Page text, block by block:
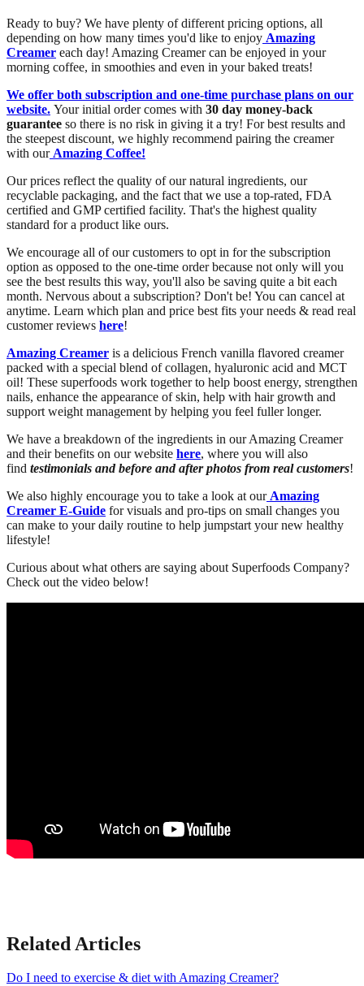
Ready to buy? We have plenty of different pricing options, all
depending on how many times you'd like to enjoy Amazing
Creamer each day! Amazing Creamer can be enjoyed in your
morning coffee, in smoothies and even in your baked treats!
We offer both subscription and one-time purchase plans on our
website. Your initial order comes with 30 day money-back
guarantee so there is no risk in giving it a try! For best results and
the steepest discount, we highly recommend pairing the creamer
with ourAmazing Coffee!
Our prices reflect the quality of our natural ingredients, our
recyclable packaging, and the fact that we use a top-rated, FDA
certified and GMP certified facility. That's the highest quality
standard for a product like ours.
We encourage all of our customers to opt in for the subscription
option as opposed to the one-time order because not only will you
see the best results this way, you'll also be saving quite a bit each
month. Nervous about a subscription? Don't be! You can cancel at
anytime. Learn which plan and price best fits your needs & read real
customer reviews here!
Amazing Creamer is a delicious French vanilla flavored creamer
packed with a special blend of collagen, hyaluronic acid and MCT
oil! These superfoods work together to help boost energy, strengthen
nails, enhance the appearance of skin, help with hair growth and
support weight management by helping you feel fuller longer.
We have a breakdown of the ingredients in our Amazing Creamer
and their benefits on our website here, where you will also
find testimonials and before and after photos from real customers!
We also highly encourage you to take a look at ourAmazing
Creamer E-Guide for visuals and pro-tips on small changes you
can make to your daily routine to help jumpstart your new healthy
lifestyle!
Curious about what others are saying about Superfoods Company?
Check out the video below!
Related Articles
Do I need to exercise & diet with Amazing Creamer?